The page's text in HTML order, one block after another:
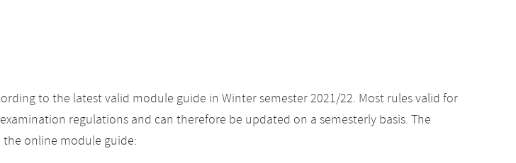
to the latest valid module guide in Winter semester 2021/22. Most rules valid for
regulations and can therefore be updated on a semesterly basis. The
online module guide: